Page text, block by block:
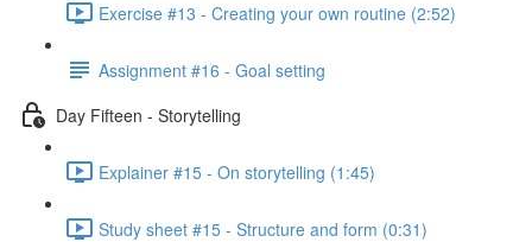
Exercise #13 - Creating your own routine (2:52)
Assignment #16 - Goal setting
Day Fifteen - Storytelling
Explainer #15 - On storytelling (1:45)
Study sheet #15 - Structure and form (0:31)